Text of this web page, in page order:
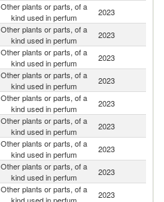
Other plants or parts, of a
kind used in perfum
2023
Other plants or parts, of a
kind used in perfum
2023
Other plants or parts, of a
kind used in perfum
2023
Other plants or parts, of a
kind used in perfum
2023
Other plants or parts, of a
kind used in perfum
2023
Other plants or parts, of a
kind used in perfum
2023
Other plants or parts, of a
kind used in perfum
2023
Other plants or parts, of a
kind used in perfum
2023
Other plants or parts, of a
2023